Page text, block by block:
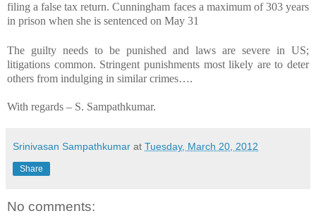
filing a false tax return. Cunningham faces a maximum of 303 years
in prison when she is sentenced on May 31
The guilty needs to be punished and laws are severe in US;
litigations common. Stringent punishments most likely are to deter
others from indulging in similar crimes….
With regards – S. Sampathkumar.
Srinivasan Sampathkumar at Tuesday, March 20, 2012
Share
No comments: